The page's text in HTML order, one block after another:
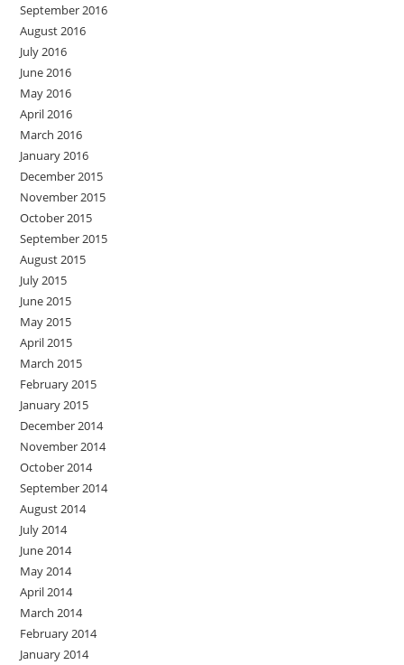
September 2016
August 2016
July 2016
June 2016
May 2016
April 2016
March 2016
January 2016
December 2015
November 2015
October 2015
September 2015
August 2015
July 2015
June 2015
May 2015
April 2015
March 2015
February 2015
January 2015
December 2014
November 2014
October 2014
September 2014
August 2014
July 2014
June 2014
May 2014
April 2014
March 2014
February 2014
January 2014